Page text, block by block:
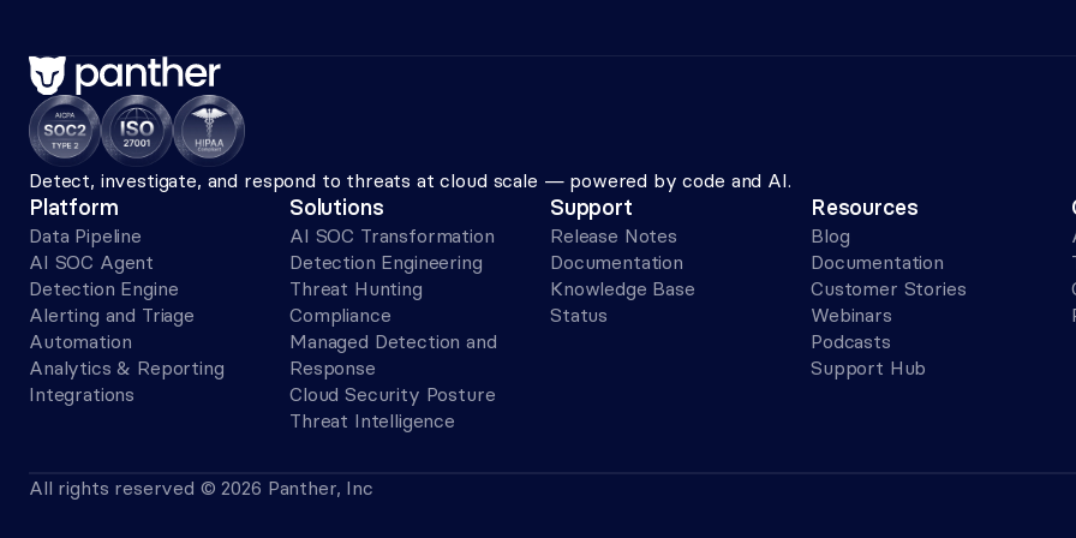
Detect, investigate, and respond to threats at cloud scale — powered by code and AI.
Platform
Data Pipeline
AI SOC Agent
Detection Engine
Alerting and Triage
Automation
Analytics & Reporting
Integrations
Solutions
AI SOC Transformation
Detection Engineering
Threat Hunting
Compliance
Managed Detection and
Response
Cloud Security Posture
Threat Intelligence
Support
Release Notes
Documentation
Knowledge Base
Status
Resources
Blog
Documentation
Customer Stories
Webinars
Podcasts
Support Hub
All rights reserved © 2026 Panther, Inc